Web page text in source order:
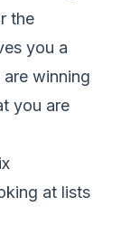
the
you a
winning
you are
at lists